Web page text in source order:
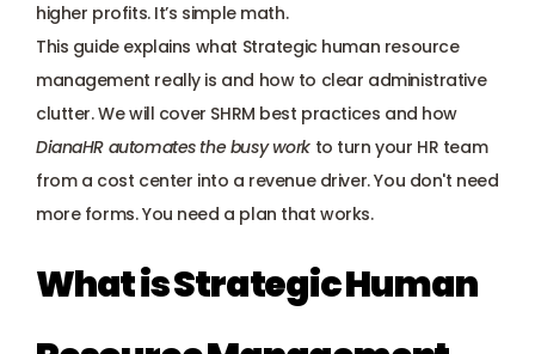
Compliance
Payroll management
Onboarding and offboarding
higher profits. It’s simple math.
This guide explains what Strategic human resource
management really is and how to clear administrative
DianaHR automates the busy work to turn your HR team
from a cost center into a revenue driver. You don't need
more forms. You need a plan that works.
What is Strategic Human